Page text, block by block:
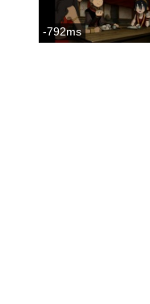
-792ms